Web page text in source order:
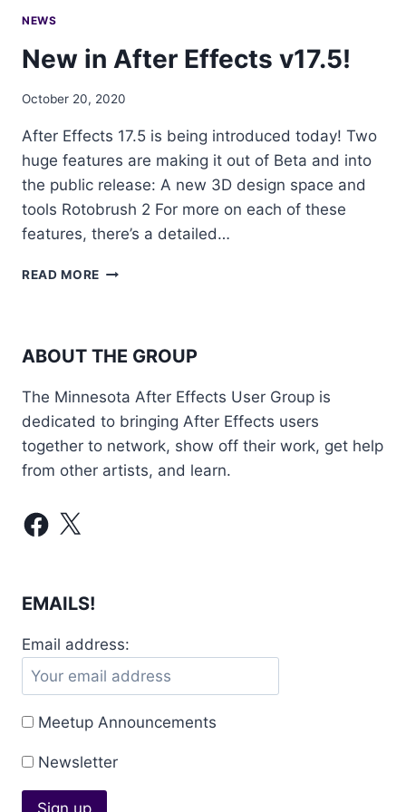
NEWS
New in After Effects v17.5!
October 20, 2020
After Effects 17.5 is being introduced today! Two
huge features are making it out of Beta and into
the public release: A new 3D design space and
tools Rotobrush 2 For more on each of these
features, there’s a detailed…
READ MORE NEW
V17.5!
ABOUT THE GROUP
The Minnesota After Effects User Group is
dedicated to bringing After Effects users
together to network, show off their work, get help
from other artists, and learn.
Facebook
X
EMAILS!
Email address:
Meetup Announcements
Newsletter